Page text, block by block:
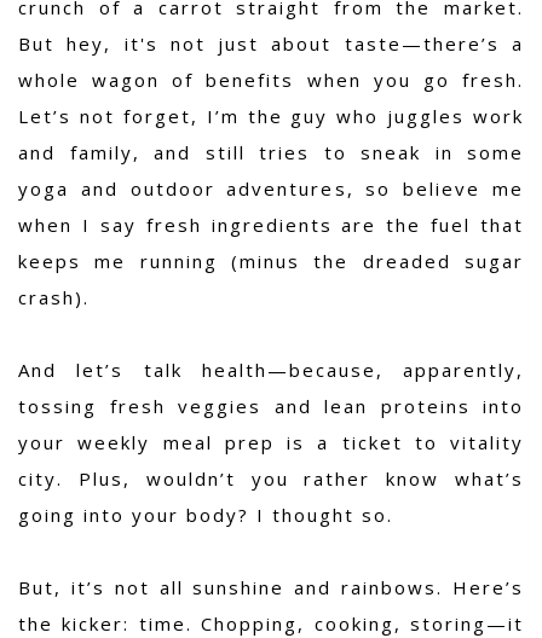
crunch of a carrot straight from the market.
But hey, it's not just about taste—there’s a
whole wagon of benefits when you go fresh.
Let’s not forget, I’m the guy who juggles work
and family, and still tries to sneak in some
yoga and outdoor adventures, so believe me
when I say fresh ingredients are the fuel that
keeps me running (minus the dreaded sugar
crash).
And let’s talk health—because, apparently,
tossing fresh veggies and lean proteins into
your weekly meal prep is a ticket to vitality
city. Plus, wouldn’t you rather know what’s
going into your body? I thought so.
But, it’s not all sunshine and rainbows. Here’s
the kicker: time. Chopping, cooking, storing—it